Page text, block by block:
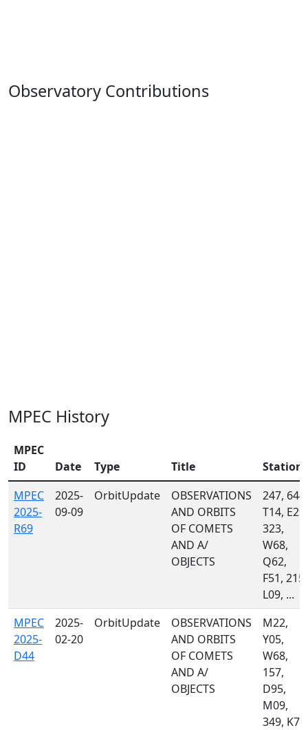
Observatory Contributions
MPEC History
MPEC
ID
Date Type Title
Stations
MPEC
2025-
R69
2025-
09-09
OrbitUpdate
OBSERVATIONS
AND ORBITS
OF COMETS
AND A/
OBJECTS
247, 644,
T14, E29,
323,
W68,
Q62,
F51, 215,
L09, ...
MPEC
2025-
D44
2025-
02-20
OrbitUpdate
OBSERVATIONS
AND ORBITS
OF COMETS
AND A/
OBJECTS
M22,
Y05,
W68,
157,
D95,
M09,
349, K77,